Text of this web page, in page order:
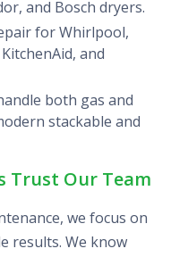
and Bosch dryers.
for Whirlpool,
and
both gas and
stackable and
Trust Our Team
we focus on
results. We know